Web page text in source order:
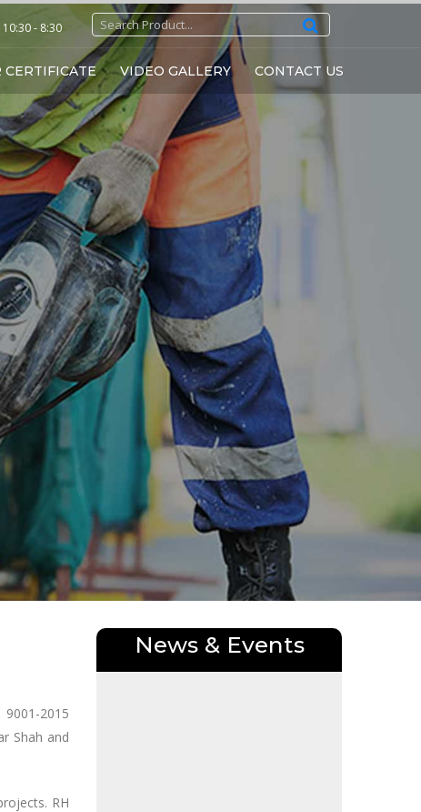
10:30 - 8:30
CERTIFICATE VIDEO GALLERY CONTACT US
2015
Shah and
RH
News & Events